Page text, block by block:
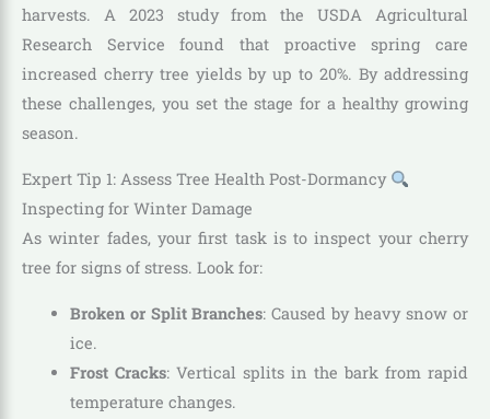
harvests. A 2023 study from the USDA Agricultural
Research Service found that proactive spring care
increased cherry tree yields by up to 20%. By addressing
these challenges, you set the stage for a healthy growing
season.
Expert Tip 1: Assess Tree Health Post-Dormancy
Inspecting for Winter Damage
As winter fades, your first task is to inspect your cherry
tree for signs of stress. Look for:
Broken or Split Branches: Caused by heavy snow or
ice.
Frost Cracks: Vertical splits in the bark from rapid
temperature changes.